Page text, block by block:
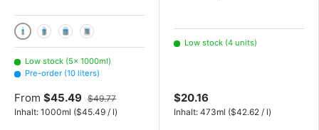
1000ml2x 1000 mL
3x 1000 mL
10 liters
Low stock (5× 1000ml)
Pre-order (10 liters)
From $45.49 $49.77
Inhalt: 1000ml Unit price
($45.49 / l)
Low stock (4 units)
$20.16
Inhalt: 473ml Unit price
($42.62 / l)